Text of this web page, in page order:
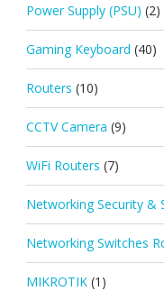
Power Supply (PSU) (2)
Gaming Keyboard (40)
Routers (10)
CCTV Camera (9)
WiFi Routers (7)
Networking Security &
Networking Switches
MIKROTIK (1)